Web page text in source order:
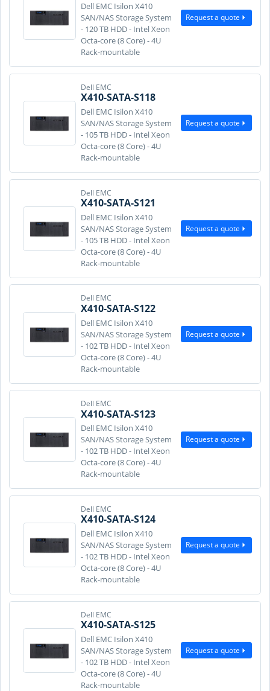
Dell EMC Isilon X410
SAN/NAS Storage System
- 120 TB HDD - Intel Xeon
Octa-core (8 Core) - 4U
Rack-mountable
Request a quote
Dell EMC
X410-SATA-S118
Dell EMC Isilon X410
SAN/NAS Storage System
- 105 TB HDD - Intel Xeon
Octa-core (8 Core) - 4U
Rack-mountable
Request a quote
Dell EMC
X410-SATA-S121
Dell EMC Isilon X410
SAN/NAS Storage System
- 105 TB HDD - Intel Xeon
Octa-core (8 Core) - 4U
Rack-mountable
Request a quote
Dell EMC
X410-SATA-S122
Dell EMC Isilon X410
SAN/NAS Storage System
- 102 TB HDD - Intel Xeon
Octa-core (8 Core) - 4U
Rack-mountable
Request a quote
Dell EMC
X410-SATA-S123
Dell EMC Isilon X410
SAN/NAS Storage System
- 102 TB HDD - Intel Xeon
Octa-core (8 Core) - 4U
Rack-mountable
Request a quote
Dell EMC
X410-SATA-S124
Dell EMC Isilon X410
SAN/NAS Storage System
- 102 TB HDD - Intel Xeon
Octa-core (8 Core) - 4U
Rack-mountable
Request a quote
Dell EMC
X410-SATA-S125
Dell EMC Isilon X410
SAN/NAS Storage System
- 102 TB HDD - Intel Xeon
Octa-core (8 Core) - 4U
Rack-mountable
Request a quote